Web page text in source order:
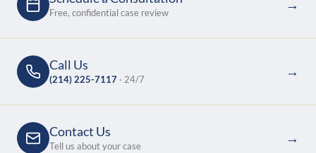
Free, confidential case review
→
Call Us
(214) 225-7117 · 24/7
→
Contact Us
Tell us about your case
→